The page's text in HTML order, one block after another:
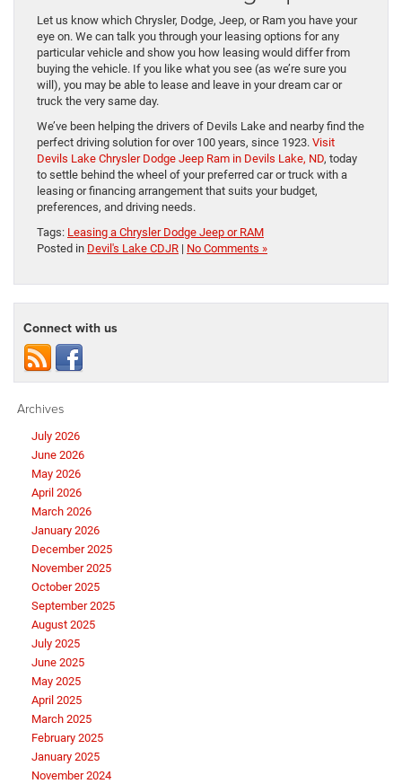
Let us know which Chrysler, Dodge, Jeep, or Ram you have your
eye on. We can talk you through your leasing options for any
particular vehicle and show you how leasing would differ from
buying the vehicle. If you like what you see (as we’re sure you
will), you may be able to lease and leave in your dream car or
truck the very same day.
We’ve been helping the drivers of Devils Lake and nearby find the
perfect driving solution for over 100 years, since 1923. Visit
Devils Lake Chrysler Dodge Jeep Ram in Devils Lake, ND, today
to settle behind the wheel of your preferred car or truck with a
leasing or financing arrangement that suits your budget,
preferences, and driving needs.
Tags: Leasing a Chrysler Dodge Jeep or RAM
Posted in Devil's Lake CDJR | No Comments »
Connect with us
Archives
July 2026
June 2026
May 2026
April 2026
March 2026
January 2026
December 2025
November 2025
October 2025
September 2025
August 2025
July 2025
June 2025
May 2025
April 2025
March 2025
February 2025
January 2025
November 2024